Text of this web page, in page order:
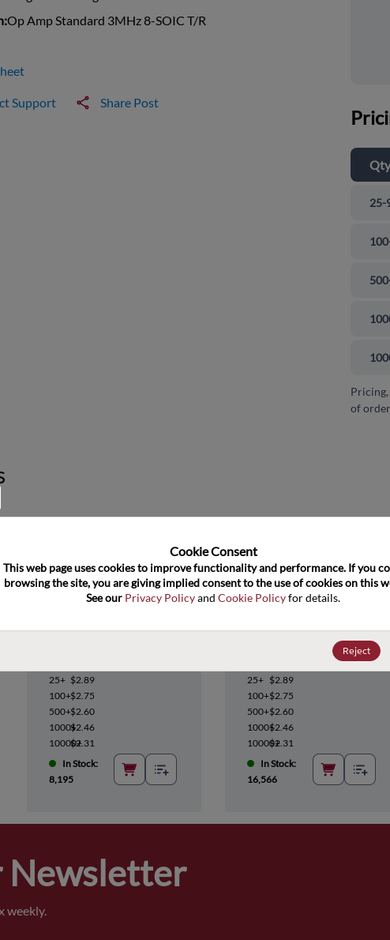
Op Amp Standard 3MHz 8-SOIC T/R
Support Share Post
Qty
25-
of
25+ $2.89
100+$2.75
500+$2.60
1000+$2.46
10000+$2.31
In Stock:
8,195
25+ $2.89
100+$2.75
500+$2.60
1000+$2.46
10000+$2.31
In Stock:
16,566
Newsletter
weekly.
Cookie Consent﻿
This web page uses cookies to improve functionality and performance. If you
browsing the site, you are giving implied consent to the use of cookies on this
See our Privacy Policy and Cookie Policy for details.
Reject